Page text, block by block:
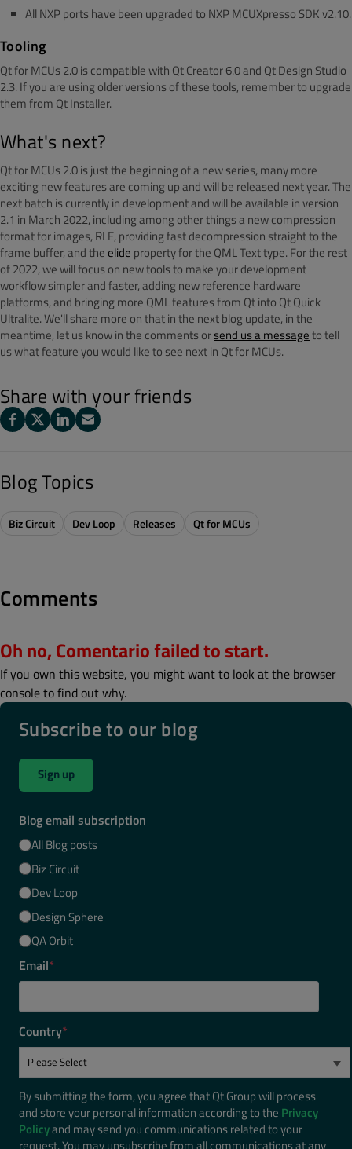
All NXP ports have been upgraded to NXP MCUXpresso SDK v2.10.
Tooling
Qt for MCUs 2.0 is compatible with Qt Creator 6.0 and Qt Design Studio
2.3. If you are using older versions of these tools, remember to upgrade
them from Qt Installer.
What's next?
Qt for MCUs 2.0 is just the beginning of a new series, many more
exciting new features are coming up and will be released next year. The
next batch is currently in development and will be available in version
2.1 in March 2022, including among other things a new compression
format for images, RLE, providing fast decompression straight to the
frame buffer, and theelide property for the QML Text type. For the rest
of 2022, we will focus on new tools to make your development
workflow simpler and faster, adding new reference hardware
platforms, and bringing more QML features from Qt into Qt Quick
Ultralite. We'll share more on that in the next blog update, in the
meantime, let us know in the comments orsend us a messageto tell
us what feature you would like to see next in Qt for MCUs.
Share with your friends
Blog Topics
Biz Circuit Dev Loop Releases Qt for MCUs
Comments
Oh no, Comentario failed to start.
If you own this website, you might want to look at the browser
console to find out why.
Subscribe to our blog
Sign up
Blog email subscription
All Blog posts
Biz Circuit
Dev Loop
Design Sphere
QA Orbit
Email*
Country*
By submitting the form, you agree that Qt Group will process
and store your personal information according to the Privacy
Policyand may send you communications related to your
request. You may unsubscribe from all communications at any